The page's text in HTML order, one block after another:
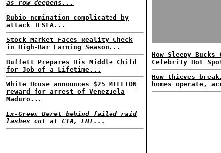
as row deepens...
Rubio nomination complicated by
attack TESLA...
Stock Market Faces Reality Check
in High-Bar Earning Season...
Buffett Prepares His Middle Child
for Job of a Lifetime...
White House announces $25 MILLION
reward for arrest of Venezuela
Maduro...
Ex-Green Beret behind failed raid
lashes out at CIA, FBI...
How Sleepy Bucks
Celebrity Hot
How thieves
homes operate,